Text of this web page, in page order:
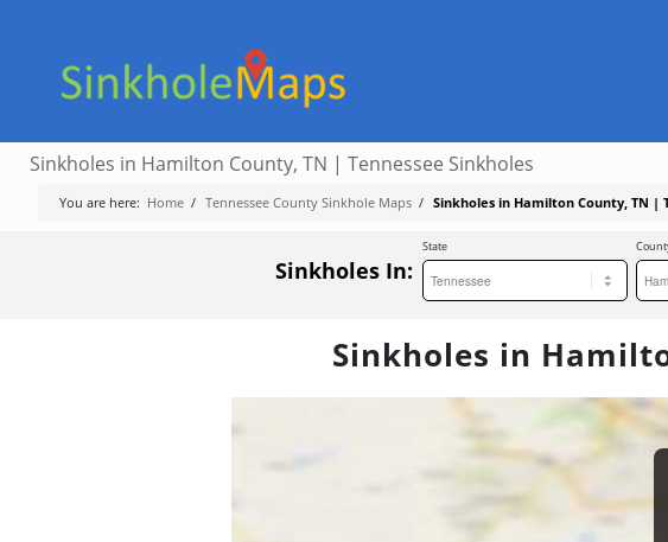
Sinkholes in Hamilton County, TN | Tennessee Sinkholes
You are here: Home / Tennessee County Sinkhole Maps / Sinkholes in Hamilton County, TN |
Sinkholes In:
State
Sinkholes in